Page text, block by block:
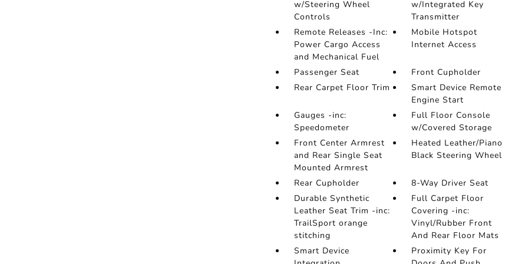
w/Steering Wheel
Controls
w/Integrated Key
Transmitter
Remote Releases -Inc:
Power Cargo Access
and Mechanical Fuel
Mobile Hotspot
Internet Access
Passenger Seat
Front Cupholder
Rear Carpet Floor Trim
Smart Device Remote
Engine Start
Gauges -inc:
Speedometer
Full Floor Console
w/Covered Storage
Front Center Armrest
and Rear Single Seat
Mounted Armrest
Heated Leather/Piano
Black Steering Wheel
Rear Cupholder
8-Way Driver Seat
Durable Synthetic
Leather Seat Trim -inc:
TrailSport orange
stitching
Full Carpet Floor
Covering -inc:
Vinyl/Rubber Front
And Rear Floor Mats
Smart Device
Proximity Key For